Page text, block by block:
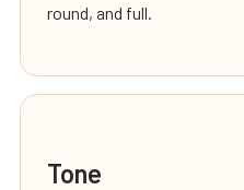
round, and full.
Tone